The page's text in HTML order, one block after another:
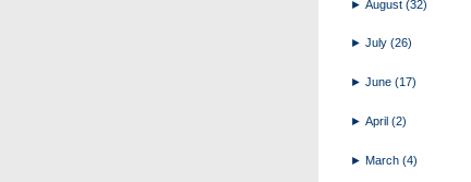
►August(32)
►July(26)
►June(17)
►April(2)
►March(4)